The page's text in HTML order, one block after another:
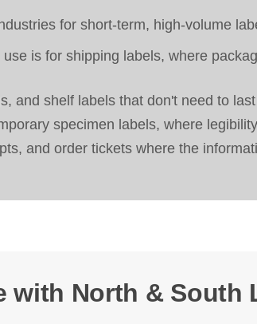
for short-term, high-volume
is for shipping labels, where
and shelf labels that don't need to
specimen labels, where
and order tickets where the
with North & South